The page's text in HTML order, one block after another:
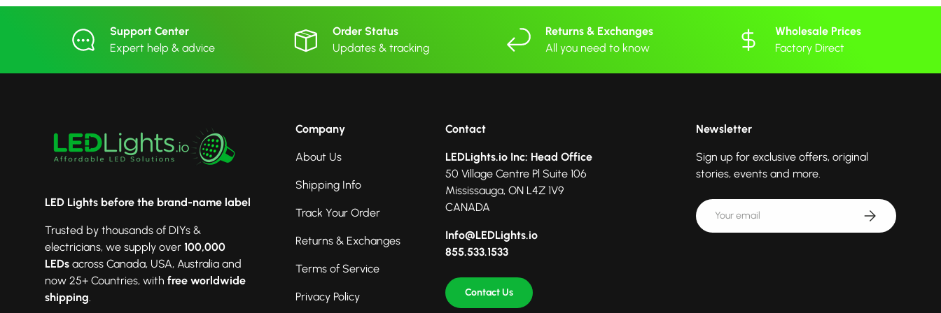
Support Center
Expert help & advice
Order Status
Updates & tracking
Returns & Exchanges
All you need to know
Wholesale Prices
Factory Direct
LED Lights before the brand-name label
Trusted by thousands of DIYs &
electricians, we supply over 100,000
LEDs across Canada, USA, Australia and
now 25+ Countries, with free worldwide
shipping
Company
About Us
Shipping Info
Track Your Order
Returns & Exchanges
Terms of Service
Privacy Policy
Contact
LEDLights.io Inc: Head Office
50 Village Centre Pl Suite 106
Mississauga, ON L4Z 1V9
CANADA
Info@LEDLights.io
855.533.1533
Contact Us
Newsletter
Sign up for exclusive offers, original
stories, events and more.
Email Subscribe